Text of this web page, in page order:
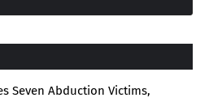
Seven Abduction Victims,